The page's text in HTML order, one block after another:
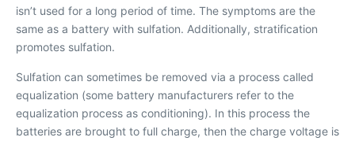
isn’t used for a long period of time. The symptoms are the
same as a battery with sulfation. Additionally, stratification
promotes sulfation.
Sulfation can sometimes be removed via a process called
equalization (some battery manufacturers refer to the
equalization process as conditioning). In this process the
batteries are brought to full charge, then the charge voltage is